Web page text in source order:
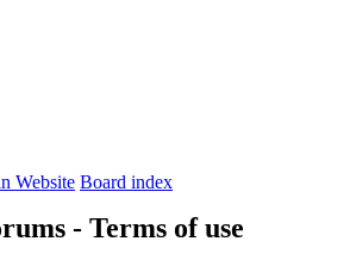
Website Board index
- Terms of use